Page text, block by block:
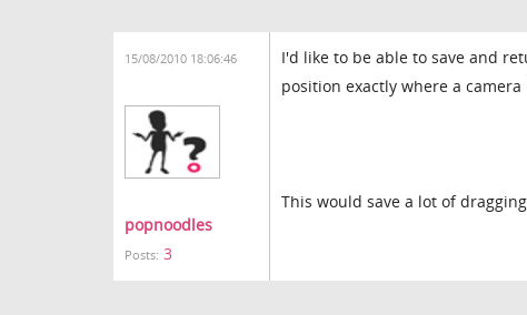
15/08/2010 18:06:46
popnoodles
Posts: 3
I'd like to be able to save and
position exactly where a camera
This would save a lot of